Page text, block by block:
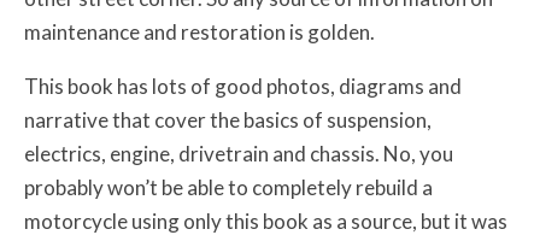
maintenance and restoration is golden.
This book has lots of good photos, diagrams and
narrative that cover the basics of suspension,
electrics, engine, drivetrain and chassis. No, you
probably won’t be able to completely rebuild a
motorcycle using only this book as a source, but it was